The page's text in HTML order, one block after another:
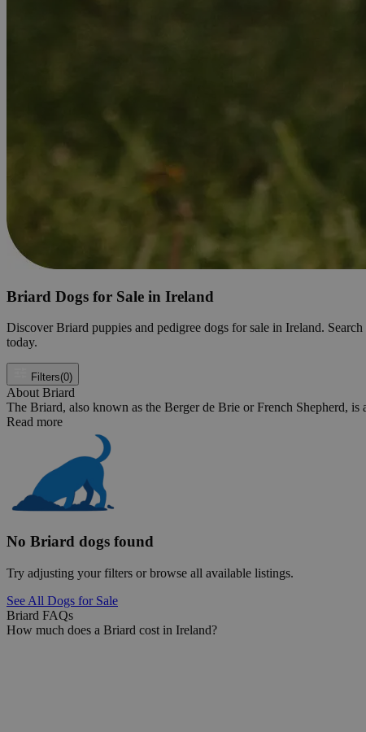
Briard Dogs for Sale in Ireland
Discover Briard puppies and pedigree dogs for sale in Ireland.
today.
Filters(0)
About Briard
The Briard, also known as the Berger de Brie or French Shepherd,
Read more
No Briard dogs found
Try adjusting your filters or browse all available listings.
See All Dogs for Sale
Briard FAQs
How much does a Briard cost in Ireland?